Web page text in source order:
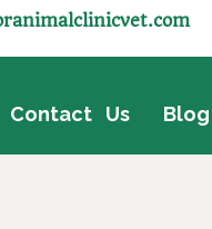
Contact Us Blog